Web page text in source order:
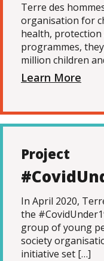
Terre des
organisation for
health,
programmes,
million children
Learn More
Project
In April 2020,
the
group of young
society
initiative set […]